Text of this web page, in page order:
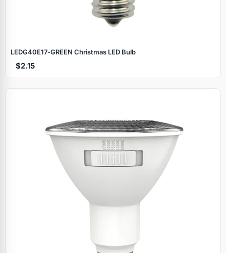
LEDG40E17‑GREEN Christmas LED Bulb
$2.15